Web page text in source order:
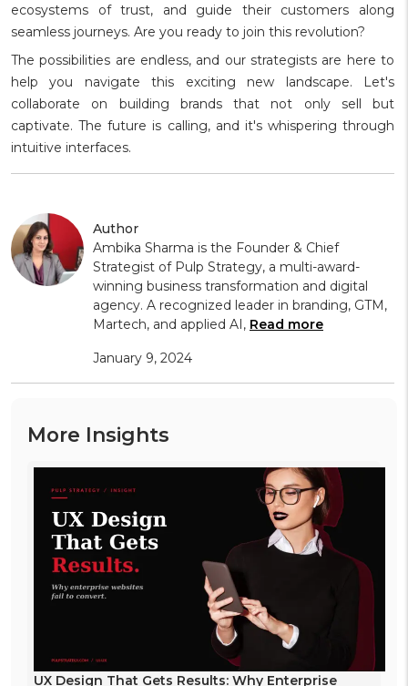
ecosystems of trust, and guide their customers along
seamless journeys. Are you ready to join this revolution?
The possibilities are endless, and our strategists are here to
help you navigate this exciting new landscape. Let's
collaborate on building brands that not only sell but
captivate. The future is calling, and it's whispering through
intuitive interfaces.
Author
Ambika Sharma is the Founder & Chief
Strategist of Pulp Strategy, a multi-award-
winning business transformation and digital
agency. A recognized leader in branding, GTM,
Martech, and applied AI, Read more
January 9, 2024
More Insights
UX Design That Gets Results: Why Enterprise